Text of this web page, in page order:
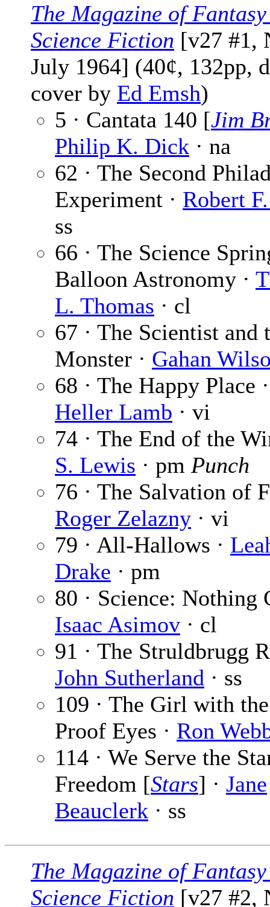
The Magazine of
Science Fiction [v27 #1,
July 1964] (40¢, 132pp,
cover by Ed Emsh)
5 · Cantata 140 [Jim
Philip K. Dick · na
62 · The Second
Experiment · Robert
ss
66 · The Science
Balloon Astronomy ·
L. Thomas · cl
67 · The Scientist and
Monster · Gahan
68 · The Happy Place
Heller Lamb · vi
74 · The End of the
S. Lewis · pm Punch
76 · The Salvation of
Roger Zelazny · vi
79 · All-Hallows ·
Drake · pm
80 · Science: Nothing
Isaac Asimov · cl
91 · The Struldbrugg
John Sutherland · ss
109 · The Girl with
Proof Eyes · Ron
114 · We Serve the
Freedom [Stars] · Jane
Beauclerk · ss
The Magazine of
Science Fiction [v27 #2,